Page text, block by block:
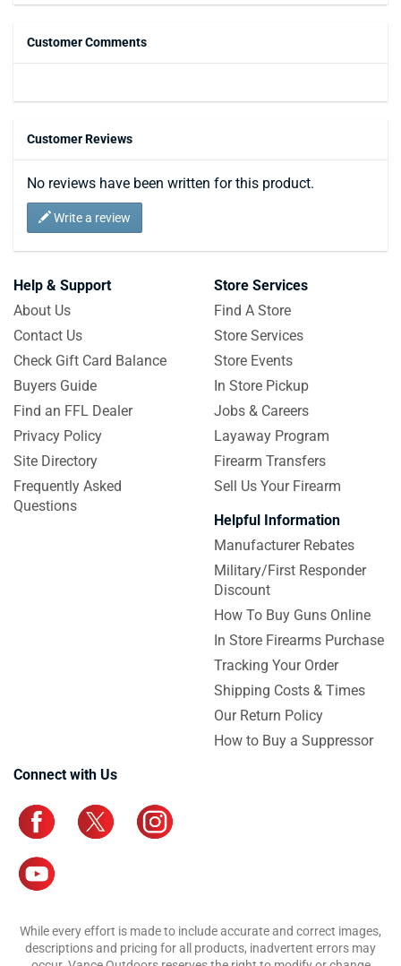
Customer Comments
Customer Reviews
No reviews have been written for this product.
Write a review
Help & Support
About Us
Contact Us
Check Gift Card Balance
Buyers Guide
Find an FFL Dealer
Privacy Policy
Site Directory
Frequently Asked
Questions
Store Services
Find A Store
Store Services
Store Events
In Store Pickup
Jobs & Careers
Layaway Program
Firearm Transfers
Sell Us Your Firearm
Helpful Information
Manufacturer Rebates
Military/First Responder
Discount
How To Buy Guns Online
In Store Firearms Purchase
Tracking Your Order
Shipping Costs & Times
Our Return Policy
How to Buy a Suppressor
Connect with Us
While every effort is made to include accurate and correct images,
descriptions and pricing for all products, inadvertent errors may